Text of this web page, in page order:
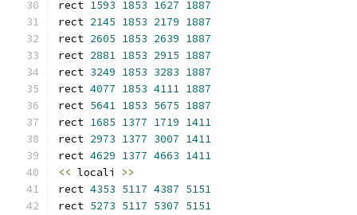
rect 1593 1853 1627 1887
rect 2145 1853 2179 1887
rect 2605 1853 2639 1887
rect 2881 1853 2915 1887
rect 3249 1853 3283 1887
rect 4077 1853 4111 1887
rect 5641 1853 5675 1887
rect 1685 1377 1719 1411
rect 2973 1377 3007 1411
rect 4629 1377 4663 1411
<< locali >>
rect 4353 5117 4387 5151
rect 5273 5117 5307 5151